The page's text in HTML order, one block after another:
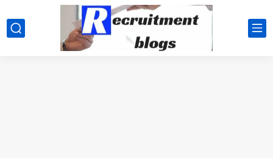
google.com, pub-2091334367487754, DIRECT, f08c47fec0942fa0